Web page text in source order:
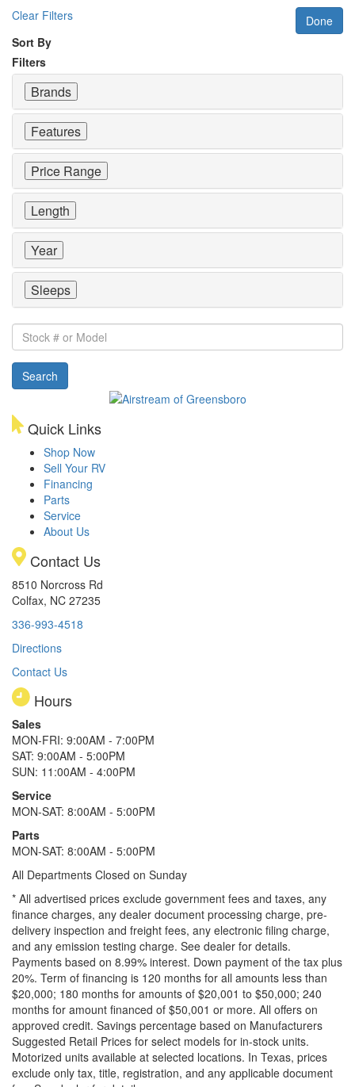
Clear Filters
Done
Sort By
Filters
Brands
Features
Price Range
Length
Year
Sleeps
Stock
#
or
Model
Search
Quick Links
Shop Now
Sell Your RV
Financing
Parts
Service
About Us
Contact Us
8510 Norcross Rd
Colfax, NC 27235
336-993-4518
Directions
Contact Us
Hours
Sales
MON-FRI: 9:00AM - 7:00PM
SAT: 9:00AM - 5:00PM
SUN: 11:00AM - 4:00PM
Service
MON-SAT: 8:00AM - 5:00PM
Parts
MON-SAT: 8:00AM - 5:00PM
All Departments Closed on Sunday
* All advertised prices exclude government fees and taxes, any
finance charges, any dealer document processing charge, pre-
delivery inspection and freight fees, any electronic filing charge,
and any emission testing charge. See dealer for details.
Payments based on 8.99% interest. Down payment of the tax plus
20%. Term of financing is 120 months for all amounts less than
$20,000; 180 months for amounts of $20,001 to $50,000; 240
months for amount financed of $50,001 or more. All offers on
approved credit. Savings percentage based on Manufacturers
Suggested Retail Prices for select models for in-stock units.
Motorized units available at selected locations. In Texas, prices
exclude only tax, title, registration, and any applicable document